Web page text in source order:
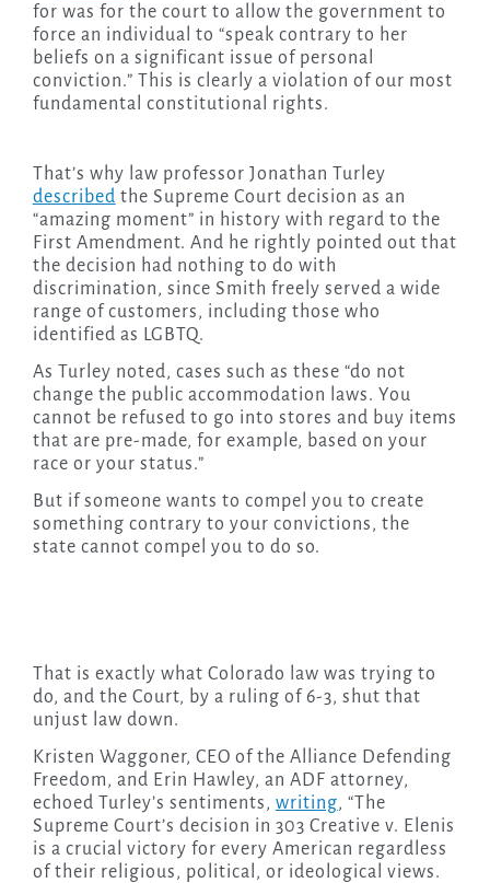
for was for the court to allow the government to
force an individual to “speak contrary to her
beliefs on a significant issue of personal
conviction.” This is clearly a violation of our most
fundamental constitutional rights.
That’s why law professor Jonathan Turley
described the Supreme Court decision as an
“amazing moment” in history with regard to the
First Amendment. And he rightly pointed out that
the decision had nothing to do with
discrimination, since Smith freely served a wide
range of customers, including those who
identified as LGBTQ.
As Turley noted, cases such as these “do not
change the public accommodation laws. You
cannot be refused to go into stores and buy items
that are pre-made, for example, based on your
race or your status.”
But if someone wants to compel you to create
something contrary to your convictions, the
state cannot compel you to do so.
That is exactly what Colorado law was trying to
do, and the Court, by a ruling of 6-3, shut that
unjust law down.
Kristen Waggoner, CEO of the Alliance Defending
Freedom, and Erin Hawley, an ADF attorney,
echoed Turley’s sentiments, writing, “The
Supreme Court’s decision in 303 Creative v. Elenis
is a crucial victory for every American regardless
of their religious, political, or ideological views.